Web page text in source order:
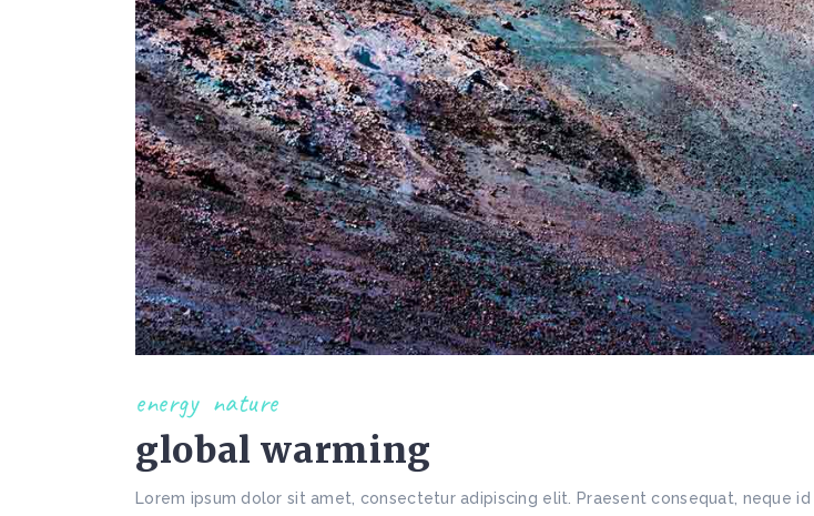
energy nature
global warming
Lorem ipsum dolor sit amet, consectetur adipiscing elit. Praesent consequat, neque